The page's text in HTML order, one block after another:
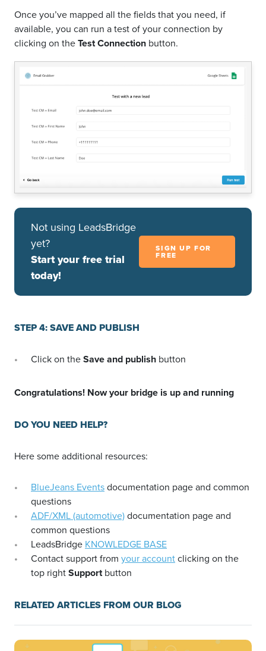
Once you’ve mapped all the fields that you need, if
available, you can run a test of your connection by
clicking on theTest Connection button.
Not using LeadsBridge
yet?
Start your free trial
today!
SIGN UP FOR
FREE
STEP 4: SAVE AND PUBLISH
Click on theSave and publish button
Congratulations! Now your bridge is up and running
DO YOU NEED HELP?
Here some additional resources:
BlueJeans Eventsdocumentation page and common
questions
ADF/XML (automotive)documentation page and
common questions
LeadsBridge KNOWLEDGE BASE
Contact support from your accountclicking on the
top rightSupportbutton
RELATED ARTICLES FROM OUR BLOG